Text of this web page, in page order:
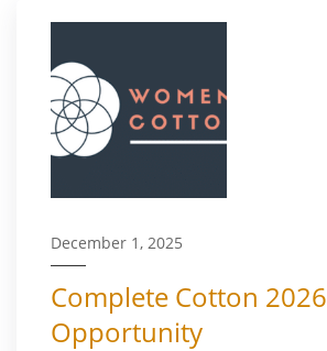
December 1, 2025
Complete Cotton 2026
Opportunity